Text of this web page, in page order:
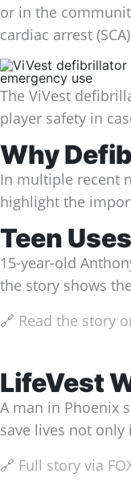
or in the
cardiac arrest
The ViVest
player safety in
Why
In multiple recent
highlight the
Teen
15-year-old
the story shows
🔗 Read the story
LifeVest
A man in Phoenix
save lives not
🔗 Full story via